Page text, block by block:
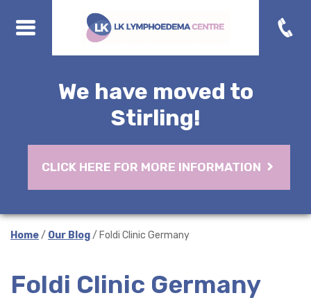
We have moved to
Stirling!
CLICK HERE FOR MORE INFORMATION
Home/ Our Blog/ Foldi Clinic Germany
Foldi Clinic Germany